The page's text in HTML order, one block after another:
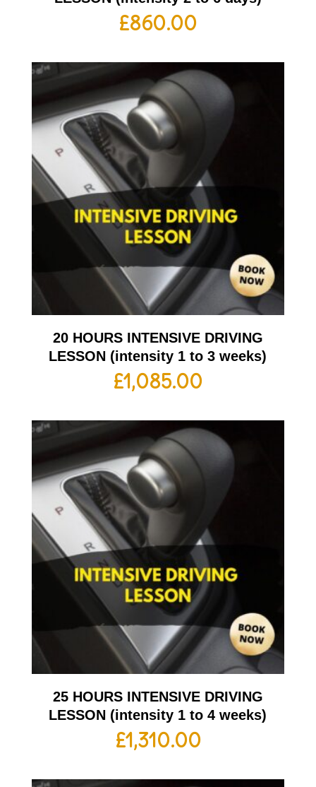
£860.00
20 HOURS INTENSIVE DRIVING
LESSON (intensity 1 to 3 weeks)
£1,085.00
25 HOURS INTENSIVE DRIVING
LESSON (intensity 1 to 4 weeks)
£1,310.00